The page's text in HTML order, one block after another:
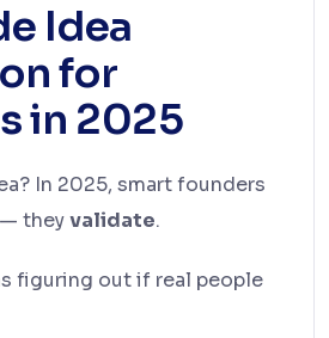
Idea
for
in 2025
In 2025, smart founders
theyvalidate.
figuring out if real people